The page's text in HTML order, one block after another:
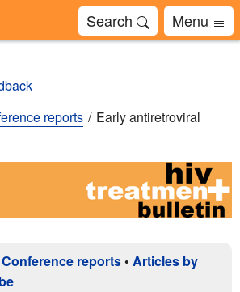
Search Menu
reports
Early antiretroviral
Conference reports • Articles by